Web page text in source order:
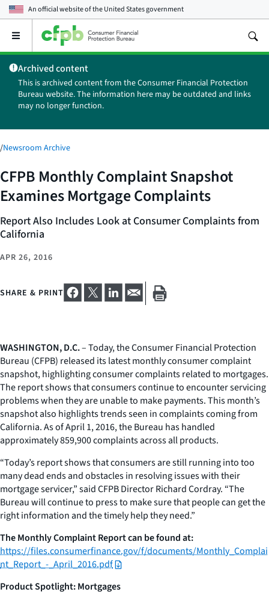
An official website of theUnited States government
Open
main
menu
Archived content
This is archived content from the Consumer Financial Protection
Bureau website. The information here may be outdated and links
may no longer function.
/Newsroom Archive
CFPB Monthly Complaint Snapshot
Examines Mortgage Complaints
Report Also Includes Look at Consumer Complaints from
California
APR 26, 2016
SHARE & PRINT
WASHINGTON, D.C.– Today, the Consumer Financial Protection
Bureau (CFPB) released its latest monthly consumer complaint
snapshot, highlighting consumer complaints related to mortgages.
The report shows that consumers continue to encounter servicing
problems when they are unable to make payments. This month’s
snapshot also highlights trends seen in complaints coming from
California. As of April 1, 2016, the Bureau has handled
approximately 859,900 complaints across all products.
“Today’s report shows that consumers are still running into too
many dead ends and obstacles in resolving issues with their
mortgage servicer,” said CFPB Director Richard Cordray. “The
Bureau will continue to press to make sure that people can get the
right information and the timely help they need.”
The Monthly Complaint Report can be found at:
https://files.consumerfinance.gov/f/documents/Monthly_Complai
nt_Report_-_April_2016.pdf
Product Spotlight: Mortgages